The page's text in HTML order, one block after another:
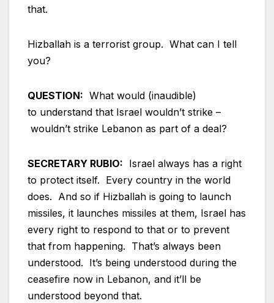
that.
Hizballah is a terrorist group. What can I tell
you?
QUESTION: What would (inaudible)
to understand that Israel wouldn’t strike –
wouldn’t strike Lebanon as part of a deal?
SECRETARY RUBIO: Israel always has a right
to protect itself. Every country in the world
does. And so if Hizballah is going to launch
missiles, it launches missiles at them, Israel has
every right to respond to that or to prevent
that from happening. That’s always been
understood. It’s being understood during the
ceasefire now in Lebanon, and it’ll be
understood beyond that.